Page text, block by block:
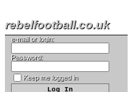
rebelfootball.co.uk
e-mail or login:
Password:
Keep me logged in